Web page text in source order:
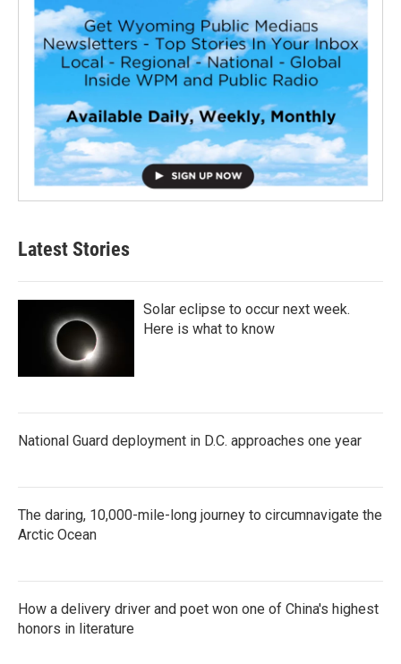
Latest Stories
Solar eclipse to occur next week.
Here is what to know
National Guard deployment in D.C. approaches one year
The daring, 10,000-mile-long journey to circumnavigate the
Arctic Ocean
How a delivery driver and poet won one of China's highest
honors in literature